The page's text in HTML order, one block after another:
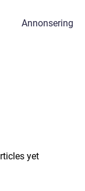
Annonsering
yet